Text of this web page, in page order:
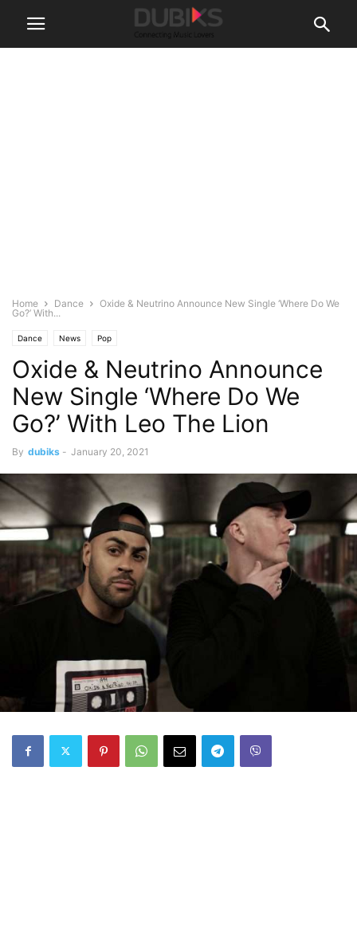
Home Dance
Oxide & Neutrino Announce New Single ‘Where Do We
Go?’ With...
Dance News Pop
Oxide & Neutrino Announce
New Single ‘Where Do We
Go?’ With Leo The Lion
By dubiks - January 20, 2021